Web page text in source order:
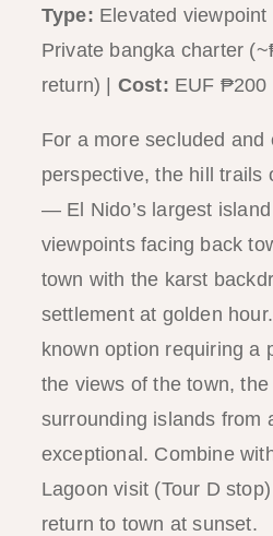
Type: Elevated viewpoint
Private bangka charter
return) | Cost: EUF ₱200
For a more secluded and
perspective, the hill trails
— El Nido’s largest
viewpoints facing back
town with the karst
settlement at golden
known option requiring a
the views of the town,
surrounding islands from
exceptional. Combine
Lagoon visit (Tour D
return to town at sunset.